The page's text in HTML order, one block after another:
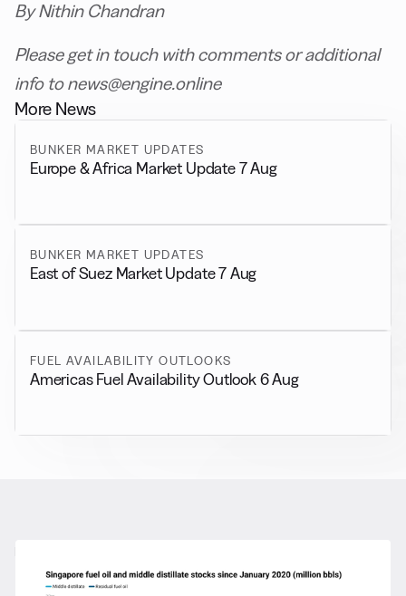
By Nithin Chandran
Please get in touch with comments or additional
info to news@engine.online
More News
BUNKER MARKET UPDATES
Europe & Africa Market Update 7 Aug
BUNKER MARKET UPDATES
East of Suez Market Update 7 Aug
FUEL AVAILABILITY OUTLOOKS
Americas Fuel Availability Outlook 6 Aug
More from General News